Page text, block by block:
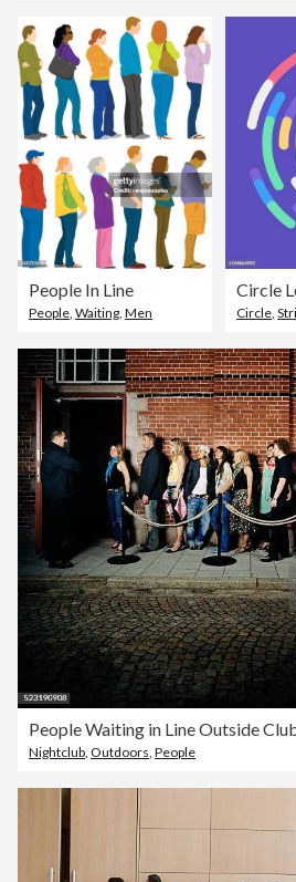
People In Line
People, Waiting, Men Circle,
People Waiting in Line Outside
Nightclub Outdoors People